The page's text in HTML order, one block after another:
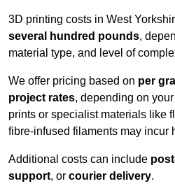
3D printing costs in West
several hundred pounds,
material type, and level of
We offer pricing based on per
project rates, depending on
prints or specialist materials like
fibre-infused filaments may incur
Additional costs can include
support, or courier delivery.